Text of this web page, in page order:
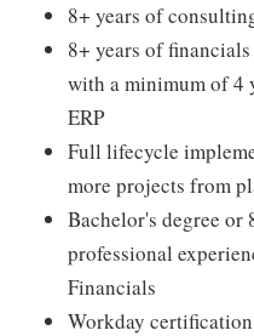
8+ years of
8+ years of
with a minimum of 4
ERP
Full lifecycle
more projects from
Bachelor's degree or
professional
Financials
Workday